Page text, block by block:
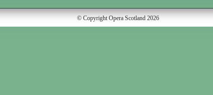
© Copyright Opera Scotland 2026